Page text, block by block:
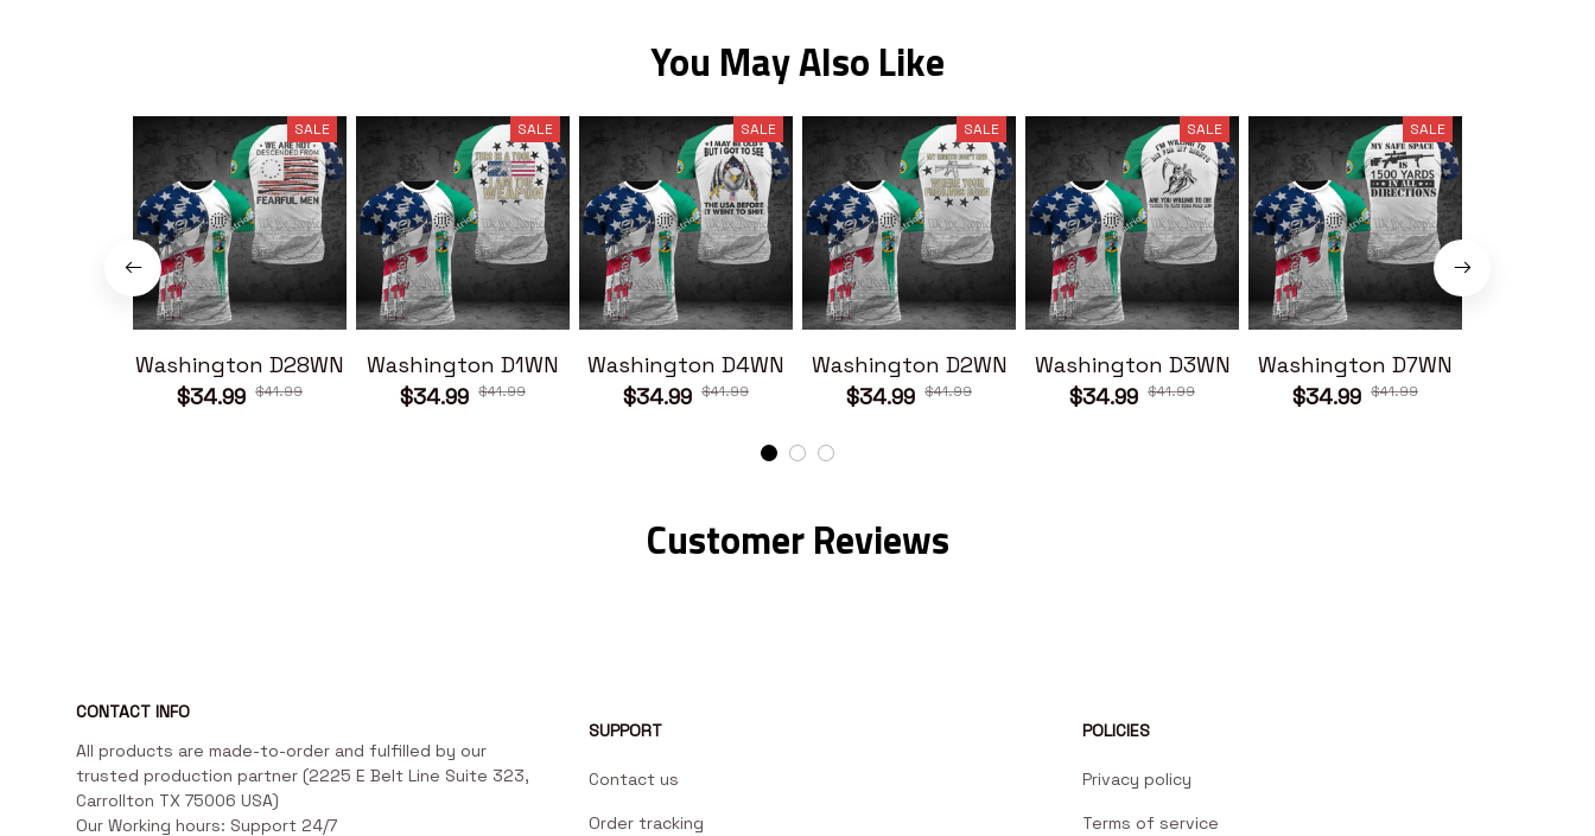
You May Also Like
SALE
Washington D28WN
$34.99 $41.99
SALE
Washington D1WN
$34.99 $41.99
SALE
Washington D4WN
$34.99 $41.99
SALE
Washington D2WN
$34.99 $41.99
SALE
Washington D3WN
$34.99 $41.99
SALE
Washington D7WN
$34.99 $41.99
Customer Reviews
CONTACT INFO
All products are made-to-order and fulfilled by our
trusted production partner (2225 E Belt Line Suite 323,
Carrollton TX 75006 USA)
Our Working hours: Support 24/7
SUPPORT
Contact us
Order tracking
POLICIES
Privacy policy
Terms of service